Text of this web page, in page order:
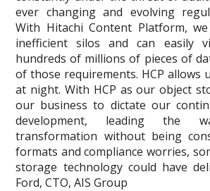
ever changing and evolving
With Hitachi Content Platform,
inefficient silos and can easily
hundreds of millions of pieces of
of those requirements. HCP allows
at night. With HCP as our object
our business to dictate our
development, leading the
transformation without being
formats and compliance worries,
storage technology could have
Ford, CTO, AIS Group